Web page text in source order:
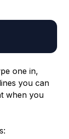
one in,
you can
when you